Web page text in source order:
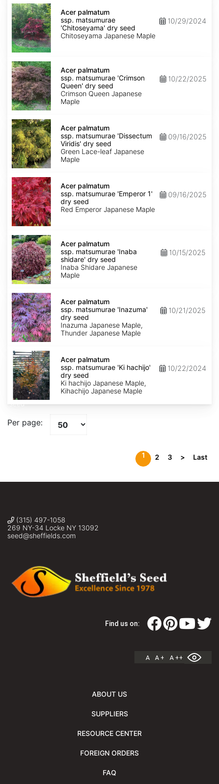
Acer
palmatum
ssp.
matsumurae
'Chitoseyama'
dry
seed
Acer palmatum
ssp. matsumurae
'Chitoseyama' dry seed
Chitoseyama Japanese Maple
10/29/2024
Acer
palmatum
ssp.
matsumurae
'Crimson
Queen'
dry
Acer palmatum
ssp. matsumurae 'Crimson
Queen' dry seed
Crimson Queen Japanese
Maple
10/22/2025
Acer
palmatum
ssp.
matsumurae
'Dissectum
Viridis'
dry
Acer palmatum
ssp. matsumurae 'Dissectum
Viridis' dry seed
Green Lace-leaf Japanese
Maple
09/16/2025
Acer
palmatum
ssp.
matsumurae
'Emperor
1'
dry
Acer palmatum
ssp. matsumurae 'Emperor 1'
dry seed
Red Emperor Japanese Maple
09/16/2025
Acer
palmatum
ssp.
matsumurae
'Inaba
shidare'
dry
Acer palmatum
ssp. matsumurae 'Inaba
shidare' dry seed
Inaba Shidare Japanese
Maple
10/15/2025
Acer
palmatum
ssp.
matsumurae
'Inazuma'
dry
seed
Acer palmatum
ssp. matsumurae 'Inazuma'
dry seed
Inazuma Japanese Maple,
Thunder Japanese Maple
10/21/2025
Acer
palmatum
ssp.
matsumurae
'Ki
hachijo'
dry
seed
Acer palmatum
ssp. matsumurae 'Ki hachijo'
dry seed
Ki hachijo Japanese Maple,
Kihachijo Japanese Maple
10/22/2024
Per page:
1 2 3 > Last
(315) 497-1058
269 NY-34 Locke NY 13092
seed@sheffields.com
Find us on:
A A + A ++
ABOUT US
SUPPLIERS
RESOURCE CENTER
FOREIGN ORDERS
FAQ